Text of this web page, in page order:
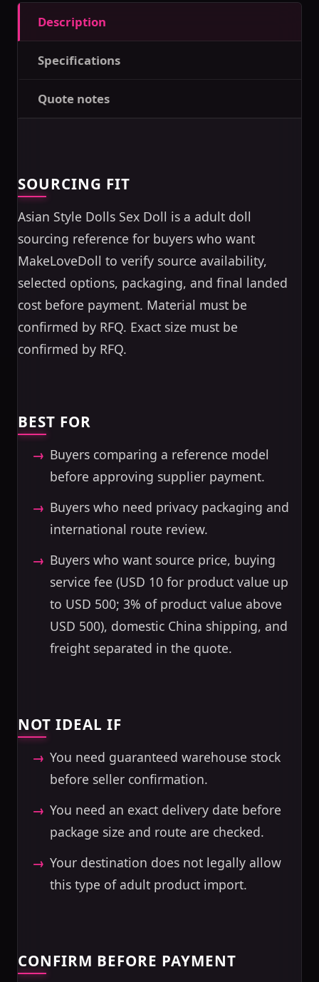
Description
Specifications
Quote notes
SOURCING FIT
Asian Style Dolls Sex Doll is a adult doll
sourcing reference for buyers who want
MakeLoveDoll to verify source availability,
selected options, packaging, and final landed
cost before payment. Material must be
confirmed by RFQ. Exact size must be
confirmed by RFQ.
BEST FOR
Buyers comparing a reference model
before approving supplier payment.
Buyers who need privacy packaging and
international route review.
Buyers who want source price, buying
service fee (USD 10 for product value up
to USD 500; 3% of product value above
USD 500), domestic China shipping, and
freight separated in the quote.
NOT IDEAL IF
You need guaranteed warehouse stock
before seller confirmation.
You need an exact delivery date before
package size and route are checked.
Your destination does not legally allow
this type of adult product import.
CONFIRM BEFORE PAYMENT